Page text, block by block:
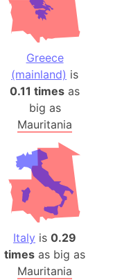
Greece
(mainland) is
0.11 times as
big as
Mauritania
Italy is0.29
times as big as
Mauritania